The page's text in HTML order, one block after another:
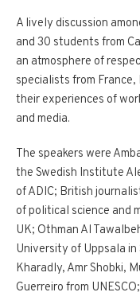
A lively discussion
and 30 students from
an atmosphere of
specialists from
their experiences of
and media.
The speakers were
the Swedish Institute
of ADIC; British
of political science and
UK; Othman Al
University of Uppsala
Kharadly, Amr Shobki,
Guerreiro from